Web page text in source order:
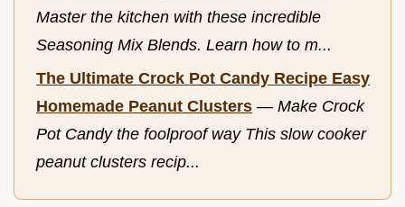
Master the kitchen with these incredible
Seasoning Mix Blends. Learn how to m...
The Ultimate Crock Pot Candy Recipe Easy
Homemade Peanut Clusters — Make Crock
Pot Candy the foolproof way This slow cooker
peanut clusters recip...